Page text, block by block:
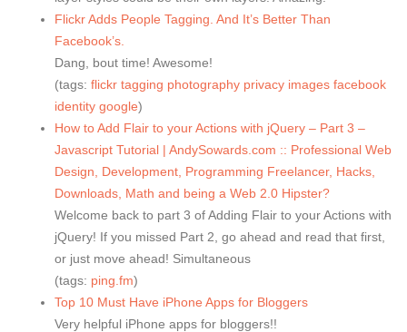
Flickr Adds People Tagging. And It’s Better Than
Facebook’s.
Dang, bout time! Awesome!
(tags: flickr tagging photography privacy images facebook
identity google)
How to Add Flair to your Actions with jQuery – Part 3 –
Javascript Tutorial | AndySowards.com :: Professional Web
Design, Development, Programming Freelancer, Hacks,
Downloads, Math and being a Web 2.0 Hipster?
Welcome back to part 3 of Adding Flair to your Actions with
jQuery! If you missed Part 2, go ahead and read that first,
or just move ahead! Simultaneous
(tags: ping.fm)
Top 10 Must Have iPhone Apps for Bloggers
Very helpful iPhone apps for bloggers!!